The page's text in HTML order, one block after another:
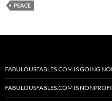
PEACE
FABULOUSFABLES.COM IS GOING
FABULOUSFABLES.COM IS